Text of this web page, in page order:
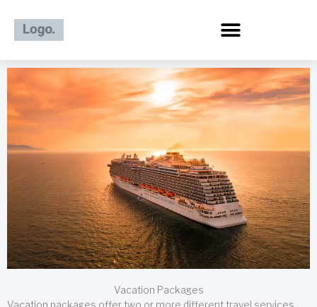
content
Vacation Packages